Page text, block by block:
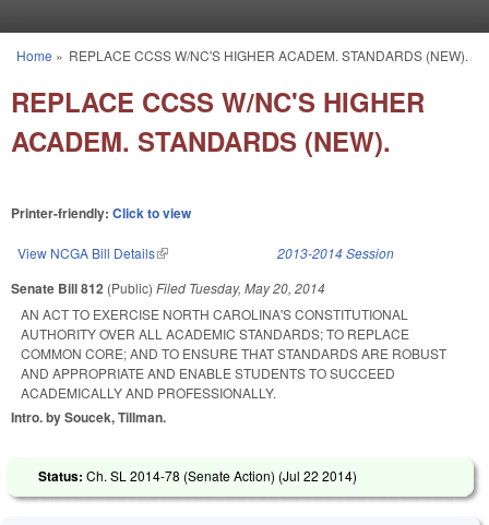
You are here
Home » REPLACE CCSS W/NC'S HIGHER ACADEM. STANDARDS (NEW).
REPLACE CCSS W/NC'S HIGHER
ACADEM. STANDARDS (NEW).
Printer-friendly: Click to view
View NCGA Bill Details(link is external) 2013-2014 Session
Senate Bill 812 (Public) Filed Tuesday, May 20, 2014
AN ACT TO EXERCISE NORTH CAROLINA'S CONSTITUTIONAL
AUTHORITY OVER ALL ACADEMIC STANDARDS; TO REPLACE
COMMON CORE; AND TO ENSURE THAT STANDARDS ARE ROBUST
AND APPROPRIATE AND ENABLE STUDENTS TO SUCCEED
ACADEMICALLY AND PROFESSIONALLY.
Intro. by Soucek, Tillman.
Status: Ch. SL 2014-78 (Senate Action) (Jul 22 2014)